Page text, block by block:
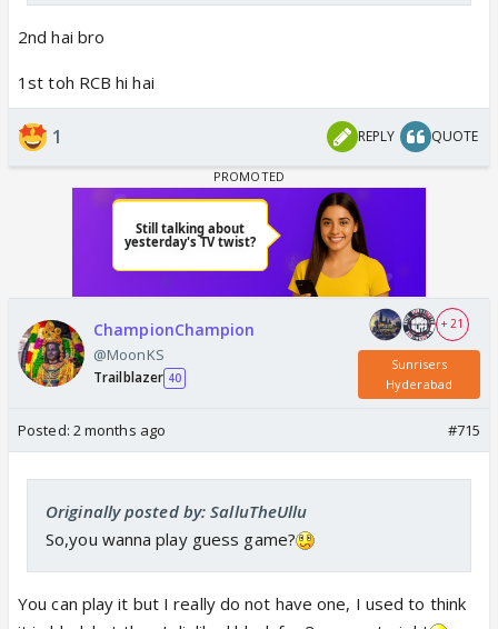
2nd hai bro
1st toh RCB hi hai
1 REPLY QUOTE
ChampionChampion
@MoonKS
Trailblazer 40
+ 21
Sunrisers
Hyderabad
Posted: 2 months ago #715
Originally posted by: SalluTheUllu
So,you wanna play guess game?
You can play it but I really do not have one, I used to think